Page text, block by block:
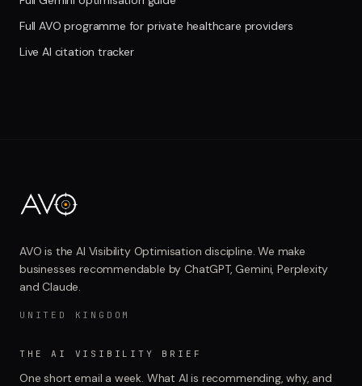
Full AVO programme for private healthcare providers
Live AI citation tracker
AVO is the AI Visibility Optimisation discipline. We make
businesses recommendable by ChatGPT, Gemini, Perplexity
and Claude.
UNITED KINGDOM
THE AI VISIBILITY BRIEF
One short email a week. What AI is recommending, why, and